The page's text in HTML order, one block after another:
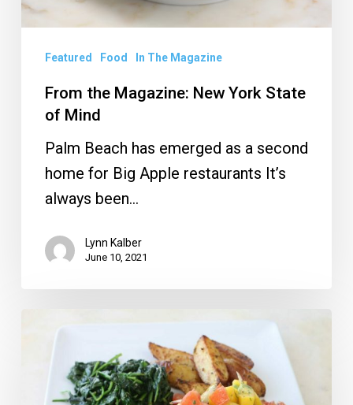
Mind
Featured Food In The Magazine
From the Magazine: New York State
of Mind
Palm Beach has emerged as a second
home for Big Apple restaurants It’s
always been…
Lynn Kalber
June 10, 2021
Chloe’s
Bistro